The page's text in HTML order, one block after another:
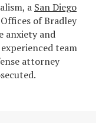
a San Diego
of Bradley
anxiety and
team
attorney